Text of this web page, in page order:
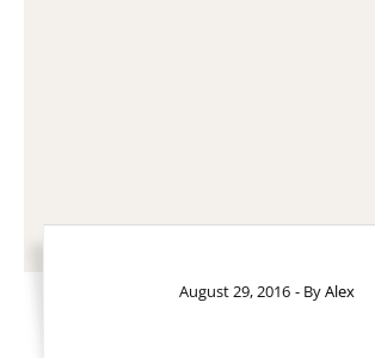
August 29, 2016 - ByAlex